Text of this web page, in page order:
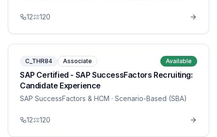
12 120
C_THR84 Associate Available
SAP Certified - SAP SuccessFactors Recruiting:
Candidate Experience
SAP SuccessFactors & HCM · Scenario-Based (SBA)
12 120